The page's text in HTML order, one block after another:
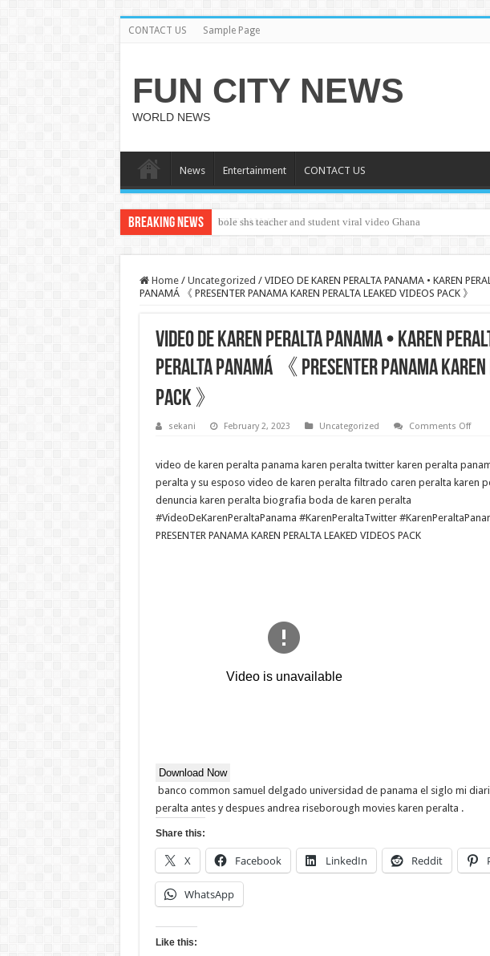
CONTACT US Sample Page
FUN CITY NEWS
WORLD NEWS
News Entertainment CONTACT US
Breaking News bole shs teacher and student viral video Ghana
CUT SALWA
Home / Uncategorized / VIDEO DE KAREN PERALTA PANAMA • KAREN
PANAMÁ 《 PRESENTER PANAMA KAREN PERALTA LEAKED VIDEOS PACK 》
VIDEO DE KAREN PERALTA PANAMA • KAREN
PERALTA PANAMÁ 《 PRESENTER PANAMA KAREN
PACK 》
sekani February 2, 2023 Uncategorized Comments Offon
video de karen peralta panama karen peralta twitter karen peralta
peralta y su esposo video de karen peralta filtrado caren peralta karen
denuncia karen peralta biografia boda de karen peralta
#VideoDeKarenPeraltaPanama #KarenPeraltaTwitter
PRESENTER PANAMA KAREN PERALTA LEAKED VIDEOS PACK
Download Now
banco common samuel delgado universidad de panama el siglo mi
peralta antes y despues andrea riseborough movies karen peralta .
Share this:
X Facebook LinkedIn Reddit
WhatsApp
Like this: